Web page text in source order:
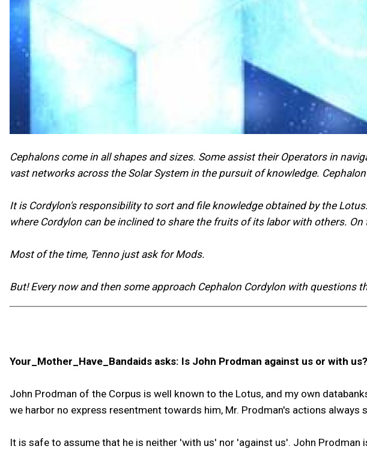
Cephalons come in all shapes and sizes. Some assist their Operators in
vast networks across the Solar System in the pursuit of knowledge.
It is Cordylon's responsibility to sort and file knowledge obtained by the
where Cordylon can be inclined to share the fruits of its labor with others.
Most of the time, Tenno just ask for Mods.
But! Every now and then some approach Cephalon Cordylon with questions
Your_Mother_Have_Bandaids asks: Is John Prodman against us or with us?
John Prodman of the Corpus is well known to the Lotus, and my own
we harbor no express resentment towards him, Mr. Prodman's actions
It is safe to assume that he is neither 'with us' nor 'against us'. John